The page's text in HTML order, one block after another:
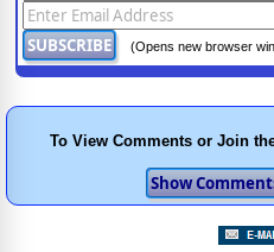
(Opens new browser
To View Comments or Join